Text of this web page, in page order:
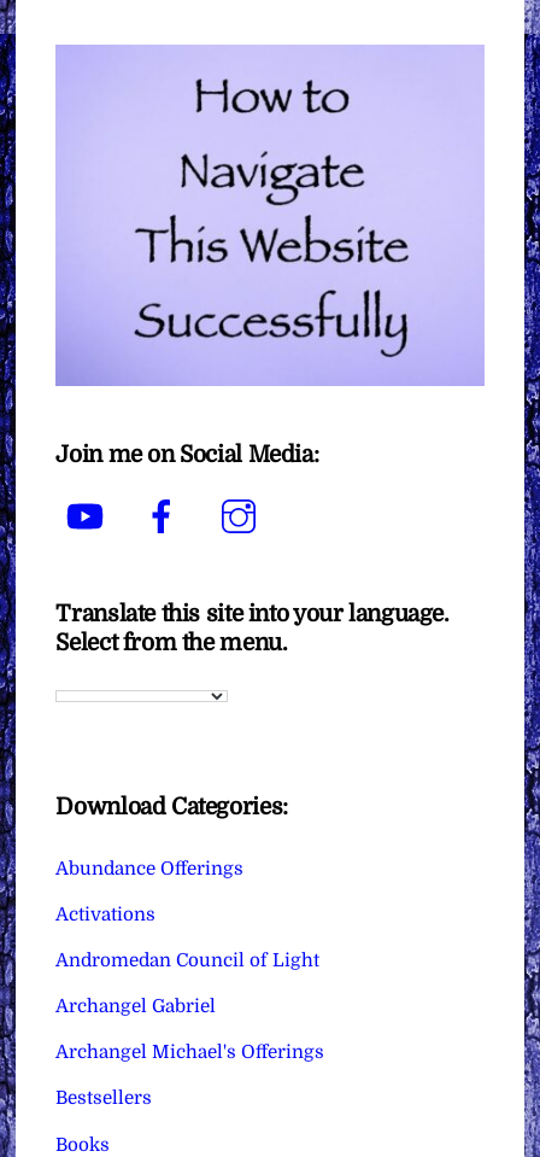
Join me on Social Media:
YouTube Facebook
Translate this site into your language.
Select from the menu.
Download Categories:
Abundance Offerings
Activations
Andromedan Council of Light
Archangel Gabriel
Archangel Michael's Offerings
Bestsellers
Books